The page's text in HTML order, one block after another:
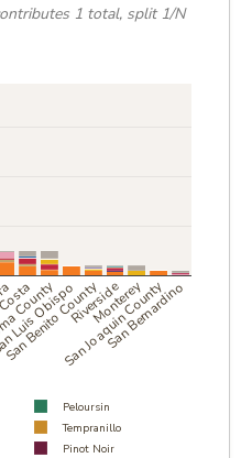
1 total, split 1/N
CountyObispo
San Benito County
Riverside
Monterey
San Joaquin County
San Bernardino
Peloursin
Tempranillo
Pinot Noir